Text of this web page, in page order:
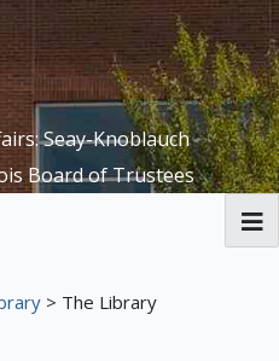
Seay-Knoblauch
Board of Trustees
> The Library